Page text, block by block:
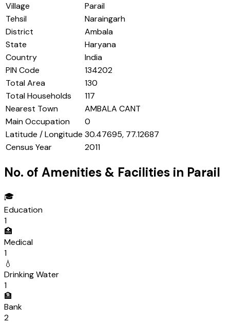
Village
Parail
Tehsil
Naraingarh
District
Ambala
State
Haryana
Country
India
PIN Code
134202
Total Area
130
Total Households
117
Nearest Town
AMBALA CANT
Main Occupation
0
Latitude / Longitude 30.47695, 77.12687
Census Year
2011
No. of Amenities & Facilities in Parail
🎓
Education
1
🏥
Medical
1
💧
Drinking Water
1
🏦
Bank
2